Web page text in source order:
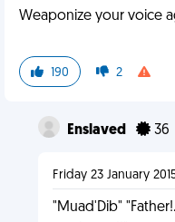
Weaponize your voice
190 2
Enslaved 36
Friday 23 January
"Muad'Dib"